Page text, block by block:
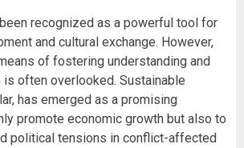
recognized as a powerful tool for
and cultural exchange. However,
of fostering understanding and
often overlooked. Sustainable
has emerged as a promising
promote economic growth but also to
political tensions in conflict-affected